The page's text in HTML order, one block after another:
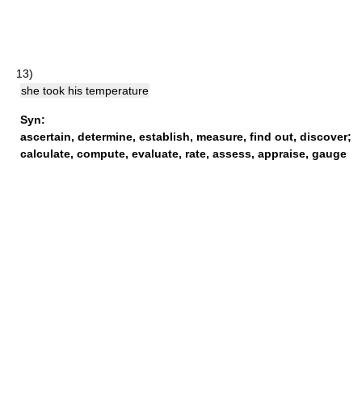
13)
she took his temperature
Syn:
ascertain, determine, establish, measure, find out, discover;
calculate, compute, evaluate, rate, assess, appraise, gauge